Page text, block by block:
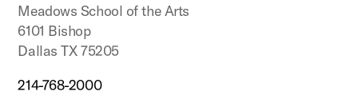
Meadows School of the Arts
6101 Bishop
Dallas TX 75205
214-768-2000